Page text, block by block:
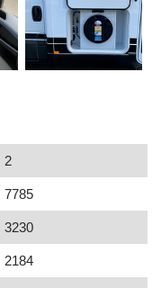
2
7785
3230
2184